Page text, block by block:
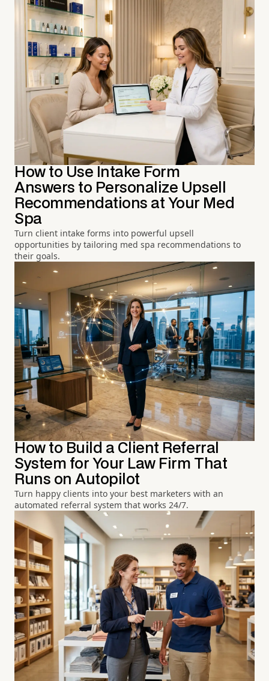
How to Use Intake Form
Answers to Personalize Upsell
Recommendations at Your Med
Spa
Turn client intake forms into powerful upsell
opportunities by tailoring med spa recommendations to
their goals.
How to Build a Client Referral
System for Your Law Firm That
Runs on Autopilot
Turn happy clients into your best marketers with an
automated referral system that works 24/7.